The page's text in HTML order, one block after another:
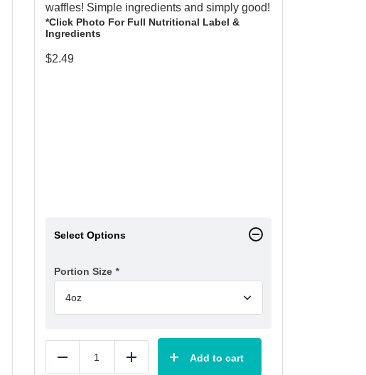
waffles! Simple ingredients and simply good!
*Click Photo For Full Nutritional Label &
Ingredients
$2.49
Select Options
Portion Size *
Reduce Add Add to cart